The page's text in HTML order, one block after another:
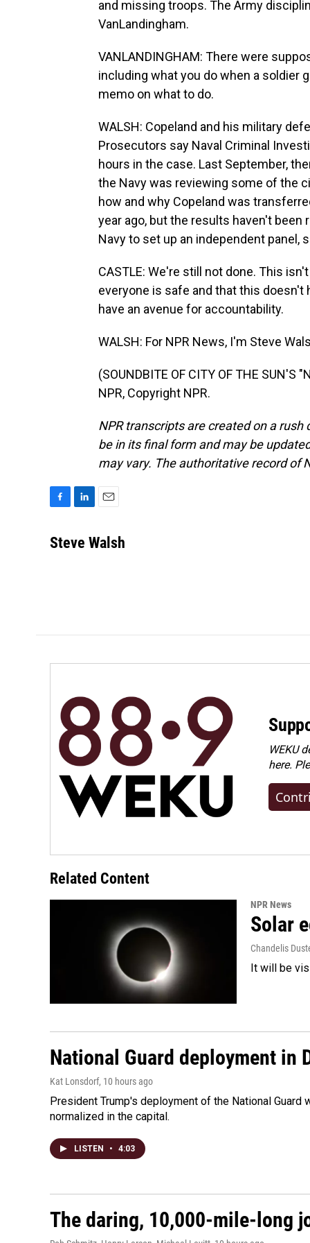
and missing troops. The Army
VanLandingham.
VANLANDINGHAM: There were
including what you do when a soldier
memo on what to do.
WALSH: Copeland and his military
Prosecutors say Naval Criminal
hours in the case. Last September,
the Navy was reviewing some of the
how and why Copeland was
year ago, but the results haven't been
Navy to set up an independent panel,
CASTLE: We're still not done. This
everyone is safe and that this doesn't
have an avenue for accountability.
WALSH: For NPR News, I'm Steve
(SOUNDBITE OF CITY OF THE SUN'S
NPR, Copyright NPR.
NPR transcripts are created on a
be in its final form and may be
may vary. The authoritative record of
c
n
a
Steve Walsh
WEKU
here.
Related Content
NPR News
Solar
Chandelis
It will be
National Guard deployment in
Kat Lonsdorf, 10 hours ago
President Trump's deployment of the National
normalized in the capital.
LISTEN • 4:03
The daring, 10,000-mile-long